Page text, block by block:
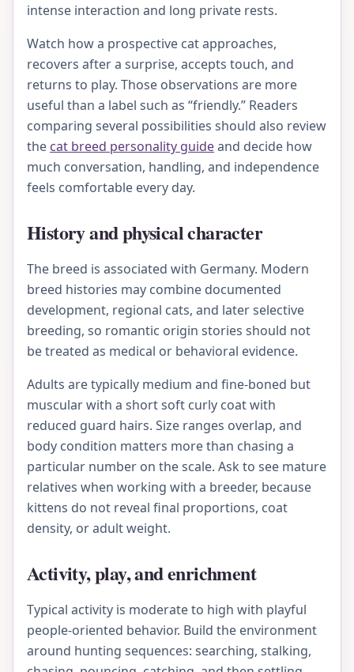
intense interaction and long private rests.
Watch how a prospective cat approaches,
recovers after a surprise, accepts touch, and
returns to play. Those observations are more
useful than a label such as “friendly.” Readers
comparing several possibilities should also review
the cat breed personality guideand decide how
much conversation, handling, and independence
feels comfortable every day.
History and physical character
The breed is associated with Germany. Modern
breed histories may combine documented
development, regional cats, and later selective
breeding, so romantic origin stories should not
be treated as medical or behavioral evidence.
Adults are typically medium and fine-boned but
muscular with a short soft curly coat with
reduced guard hairs. Size ranges overlap, and
body condition matters more than chasing a
particular number on the scale. Ask to see mature
relatives when working with a breeder, because
kittens do not reveal final proportions, coat
density, or adult weight.
Activity, play, and enrichment
Typical activity is moderate to high with playful
people-oriented behavior. Build the environment
around hunting sequences: searching, stalking,